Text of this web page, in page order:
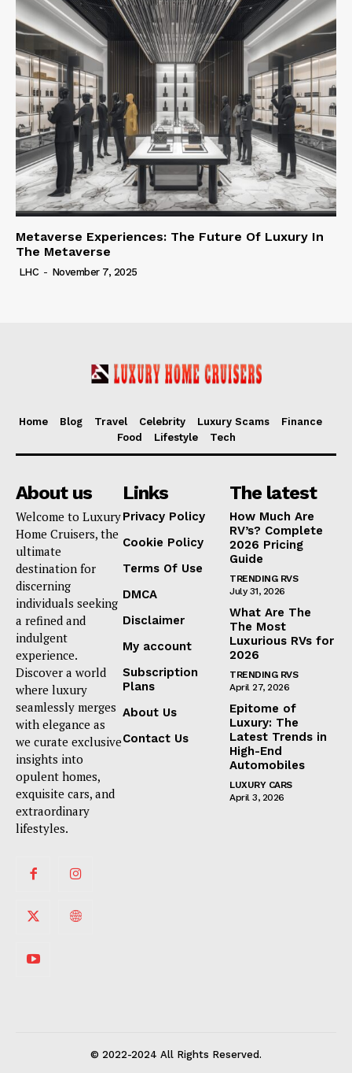
Metaverse Experiences: The Future Of Luxury In
The Metaverse
LHC - November 7, 2025
Home Blog Travel Celebrity Luxury Scams
Finance
Food
Lifestyle Tech
About us
Welcome to Luxury
Home Cruisers, the
ultimate
destination for
discerning
individuals seeking
a refined and
indulgent
experience.
Discover a world
where luxury
seamlessly merges
with elegance as
we curate exclusive
insights into
opulent homes,
exquisite cars, and
extraordinary
lifestyles.
Links
Privacy Policy
Cookie Policy
Terms Of Use
DMCA
Disclaimer
My account
Subscription
Plans
About Us
Contact Us
The latest
How Much Are
RV’s? Complete
2026 Pricing
Guide
TRENDING RVS
July 31, 2026
What Are The
The Most
Luxurious RVs for
2026
TRENDING RVS
April 27, 2026
Epitome of
Luxury: The
Latest Trends in
High-End
Automobiles
LUXURY CARS
April 3, 2026
© 2022-2024 All Rights Reserved.